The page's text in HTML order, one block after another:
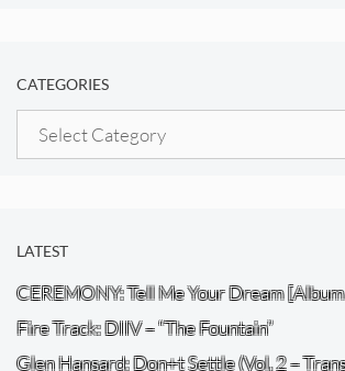
CATEGORIES
Categories
LATEST
CEREMONY: Tell Me Your Dream
Fire Track: DIIV – “The Fountain”
Glen Hansard: Don+t Settle (Vol. 2 –